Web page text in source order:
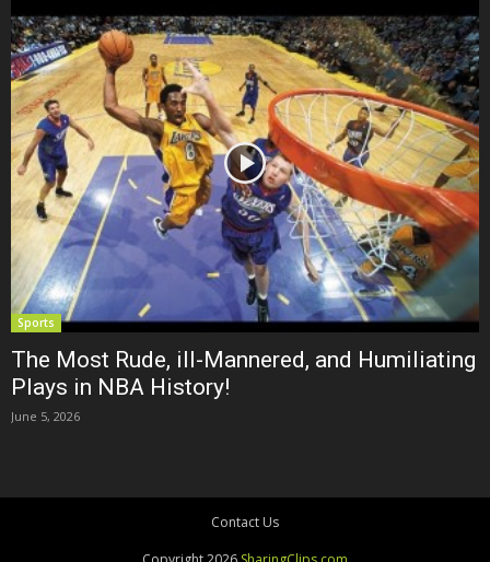
Sports
The Most Rude, ill-Mannered, and Humiliating
Plays in NBA History!
June 5, 2026
Contact Us